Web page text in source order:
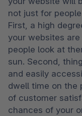
not just for
First, a high
your websites
people look at
sun. Second,
and easily
dwell time on the
of customer
chances of your